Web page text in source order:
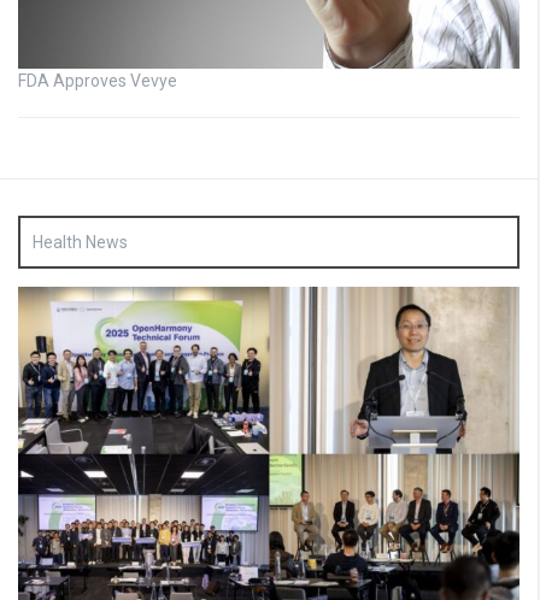
FDA Approves Vevye
Health News